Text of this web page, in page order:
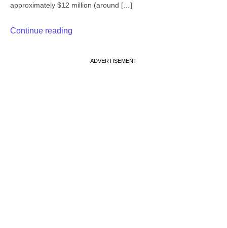
approximately $12 million (around […]
Continue reading
ADVERTISEMENT